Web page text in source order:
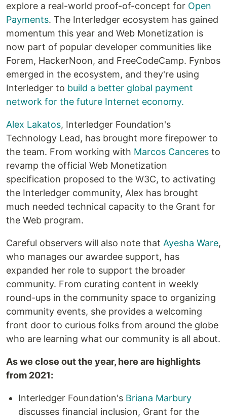
explore a real-world proof-of-concept for Open
Payments. The Interledger ecosystem has gained
momentum this year and Web Monetization is
now part of popular developer communities like
Forem, HackerNoon, and FreeCodeCamp. Fynbos
emerged in the ecosystem, and they're using
Interledger to build a better global payment
network for the future Internet economy.
Alex Lakatos, Interledger Foundation's
Technology Lead, has brought more firepower to
the team. From working with Marcos Canceres to
revamp the official Web Monetization
specification proposed to the W3C, to activating
the Interledger community, Alex has brought
much needed technical capacity to the Grant for
the Web program.
Careful observers will also note that Ayesha Ware,
who manages our awardee support, has
expanded her role to support the broader
community. From curating content in weekly
round-ups in the community space to organizing
community events, she provides a welcoming
front door to curious folks from around the globe
who are learning what our community is all about.
As we close out the year, here are highlights
from 2021:
Interledger Foundation's Briana Marbury
discusses financial inclusion, Grant for the